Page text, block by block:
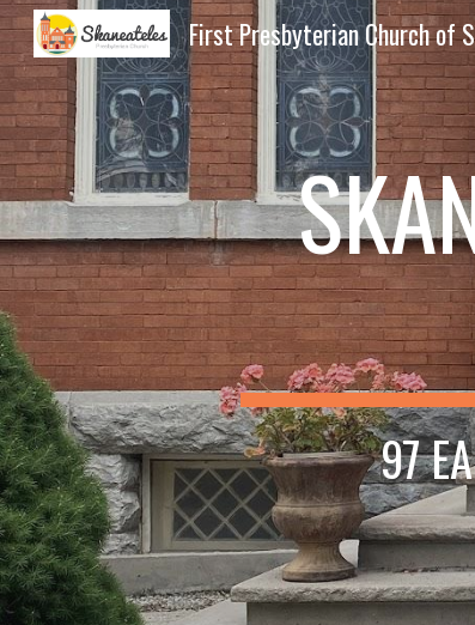
First Presbyterian Church of
97